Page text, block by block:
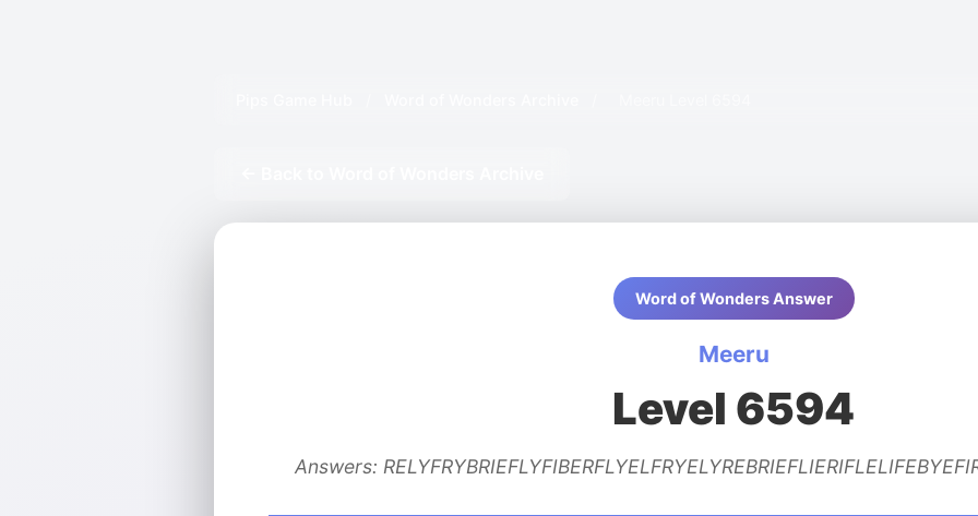
Word of Wonders Answer
Meeru
Level 6594
Answers: